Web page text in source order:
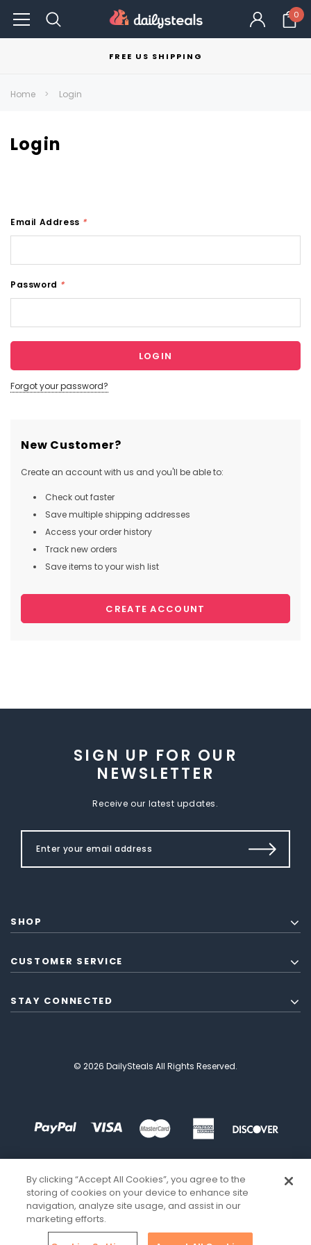
0
FREE US SHIPPING
Home Login
Login
Email Address *
Password *
Forgot your password?
New Customer?
Create an account with us and you'll be able to:
Check out faster
Save multiple shipping addresses
Access your order history
Track new orders
Save items to your wish list
CREATE ACCOUNT
SIGN UP FOR OUR
NEWSLETTER
Receive our latest updates.
SHOP
CUSTOMER SERVICE
STAY CONNECTED
© 2026 DailySteals All Rights Reserved.
By clicking “Accept All Cookies”, you agree to the
storing of cookies on your device to enhance site
navigation, analyze site usage, and assist in our
marketing efforts.